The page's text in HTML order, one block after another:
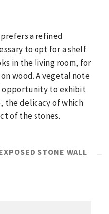
a refined
to opt for a shelf
in the living room, for
wood. A vegetal note
opportunity to exhibit
the delicacy of which
of the stones.
EXPOSED STONE WALL